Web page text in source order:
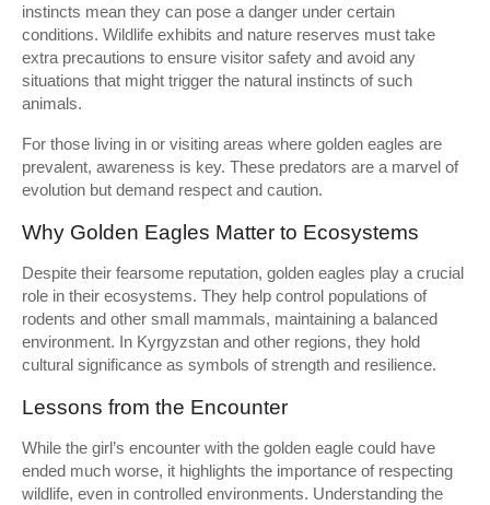
instincts mean they can pose a danger under certain
conditions. Wildlife exhibits and nature reserves must take
extra precautions to ensure visitor safety and avoid any
situations that might trigger the natural instincts of such
animals.
For those living in or visiting areas where golden eagles are
prevalent, awareness is key. These predators are a marvel of
evolution but demand respect and caution.
Why Golden Eagles Matter to Ecosystems
Despite their fearsome reputation, golden eagles play a crucial
role in their ecosystems. They help control populations of
rodents and other small mammals, maintaining a balanced
environment. In Kyrgyzstan and other regions, they hold
cultural significance as symbols of strength and resilience.
Lessons from the Encounter
While the girl’s encounter with the golden eagle could have
ended much worse, it highlights the importance of respecting
wildlife, even in controlled environments. Understanding the